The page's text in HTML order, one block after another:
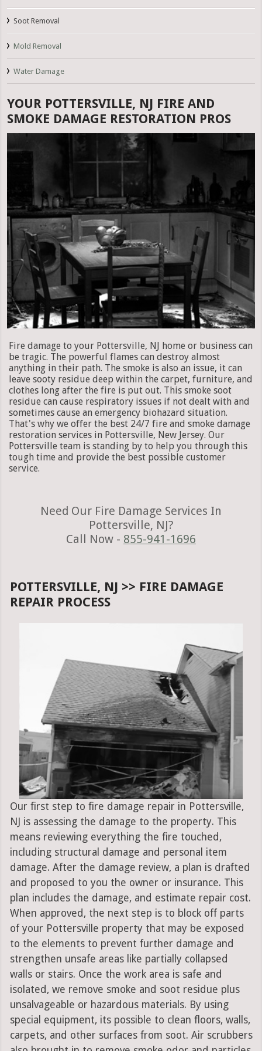
Soot Removal
Mold Removal
Water Damage
YOUR POTTERSVILLE, NJ FIRE AND
SMOKE DAMAGE RESTORATION PROS
Fire damage to your Pottersville, NJ home or business can
be tragic. The powerful flames can destroy almost
anything in their path. The smoke is also an issue, it can
leave sooty residue deep within the carpet, furniture, and
clothes long after the fire is put out. This smoke soot
residue can cause respiratory issues if not dealt with and
sometimes cause an emergency biohazard situation.
That's why we offer the best 24/7 fire and smoke damage
restoration services in Pottersville, New Jersey. Our
Pottersville team is standing by to help you through this
tough time and provide the best possible customer
service.
Need Our Fire Damage Services In
Pottersville, NJ?
Call Now - 855-941-1696
POTTERSVILLE, NJ >> FIRE DAMAGE
REPAIR PROCESS
Our first step to fire damage repair in Pottersville,
NJ is assessing the damage to the property. This
means reviewing everything the fire touched,
including structural damage and personal item
damage. After the damage review, a plan is drafted
and proposed to you the owner or insurance. This
plan includes the damage, and estimate repair cost.
When approved, the next step is to block off parts
of your Pottersville property that may be exposed
to the elements to prevent further damage and
strengthen unsafe areas like partially collapsed
walls or stairs. Once the work area is safe and
isolated, we remove smoke and soot residue plus
unsalvageable or hazardous materials. By using
special equipment, its possible to clean floors, walls,
carpets, and other surfaces from soot. Air scrubbers